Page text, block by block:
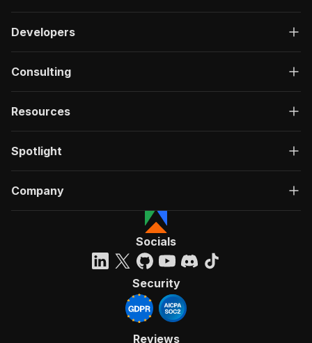
Developers
Consulting
Resources
Spotlight
Company
Socials
Security
Reviews